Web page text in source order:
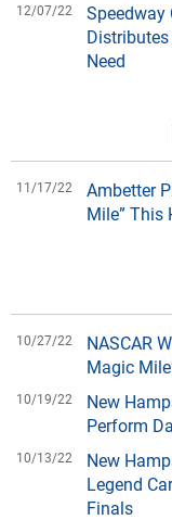
12/07/22
Speedway
Need
11/17/22
Ambetter
Mile” This
10/27/22
NASCAR
Magic
10/19/22
New
Perform
10/13/22
New
Legend
Finals